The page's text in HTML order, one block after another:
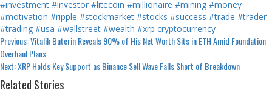
#investment #investor #litecoin #millionaire #mining #money
#motivation #ripple #stockmarket #stocks #success #trade #trader
#trading #usa #wallstreet #wealth #xrp cryptocurrency
Continue
Reading
Previous:Vitalik Buterin Reveals 90% of His Net Worth Sits in ETH Amid Foundation
Overhaul Plans
Next:XRP Holds Key Support as Binance Sell Wave Falls Short of Breakdown
Related Stories